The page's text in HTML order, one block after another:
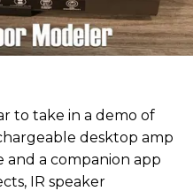
to take in a demo of
desktop amp
a companion app
IR speaker